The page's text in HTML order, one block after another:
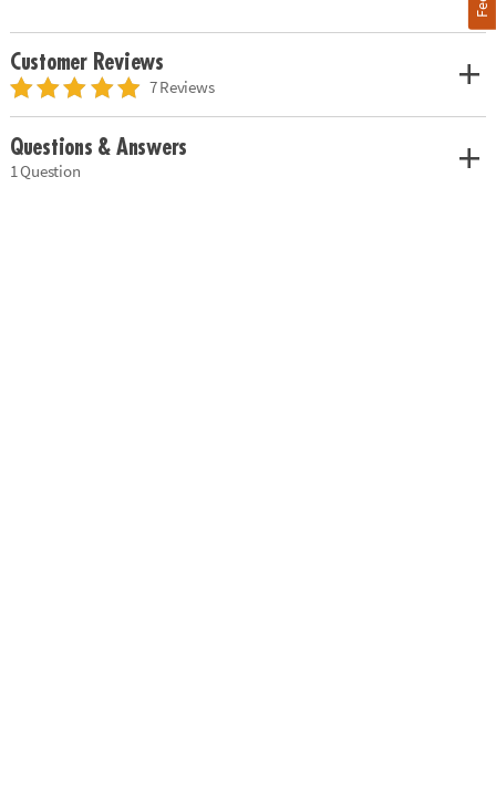
Customer Reviews
7 Reviews
Questions & Answers
1 Question